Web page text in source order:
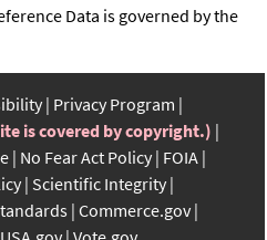
Data is governed by the
Privacy Program
is covered by copyright.)
No Fear Act Policy FOIA
Scientific Integrity
Commerce.gov